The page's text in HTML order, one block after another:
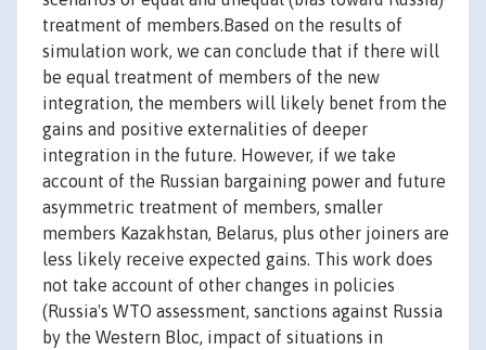
treatment of members.Based on the results of
simulation work, we can conclude that if there will
be equal treatment of members of the new
integration, the members will likely benet from the
gains and positive externalities of deeper
integration in the future. However, if we take
account of the Russian bargaining power and future
asymmetric treatment of members, smaller
members Kazakhstan, Belarus, plus other joiners are
less likely receive expected gains. This work does
not take account of other changes in policies
(Russia's WTO assessment, sanctions against Russia
by the Western Bloc, impact of situations in